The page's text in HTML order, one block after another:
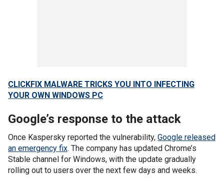
CLICKFIX MALWARE TRICKS YOU INTO INFECTING
YOUR OWN WINDOWS PC
Google’s response to the attack
Once Kaspersky reported the vulnerability, Google released
an emergency fix. The company has updated Chrome’s
Stable channel for Windows, with the update gradually
rolling out to users over the next few days and weeks.